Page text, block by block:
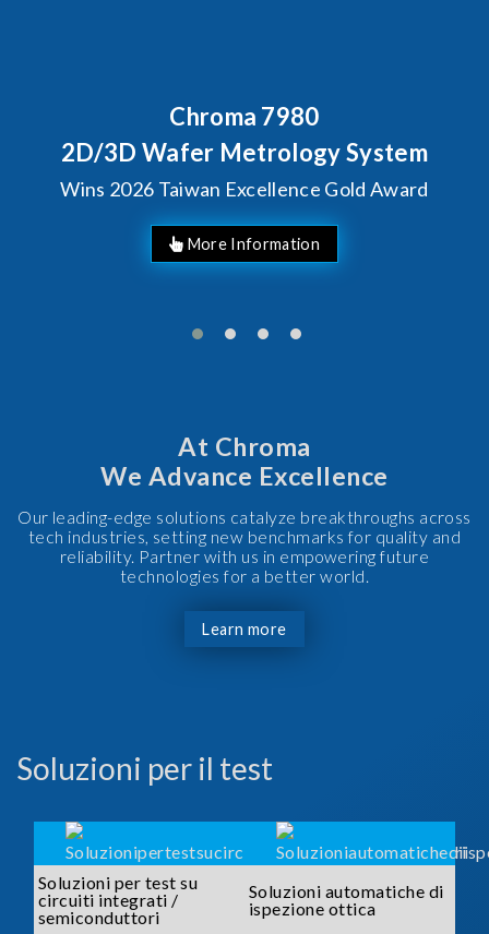
Chroma 7980
Wafer Metrology System
Taiwan Excellence Gold Award
At Chroma
We Advance Excellence
Our leading-edge solutions catalyze breakthroughs across
tech industries, setting new benchmarks for quality and
reliability. Partner with us in empowering future
technologies for a better world.
Learn more
Soluzioni per il test
Soluzioni per test su
circuiti integrati /
semiconduttori
Soluzioni automatiche di
ispezione ottica